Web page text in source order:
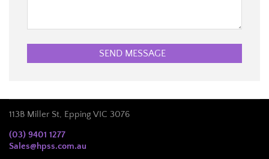
SEND MESSAGE
113B Miller St, Epping VIC 3076
(03) 9401 1277
Sales@hpss.com.au